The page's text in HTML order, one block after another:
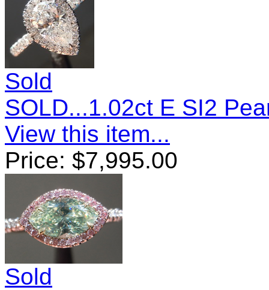
Sold
SOLD...1.02ct E SI2
View this item...
Price: $7,995.00
Sold